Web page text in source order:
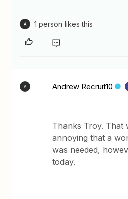
A 1 person likes this
A Andrew Recruit10
Thanks Troy. That
annoying that a
was needed,
today.